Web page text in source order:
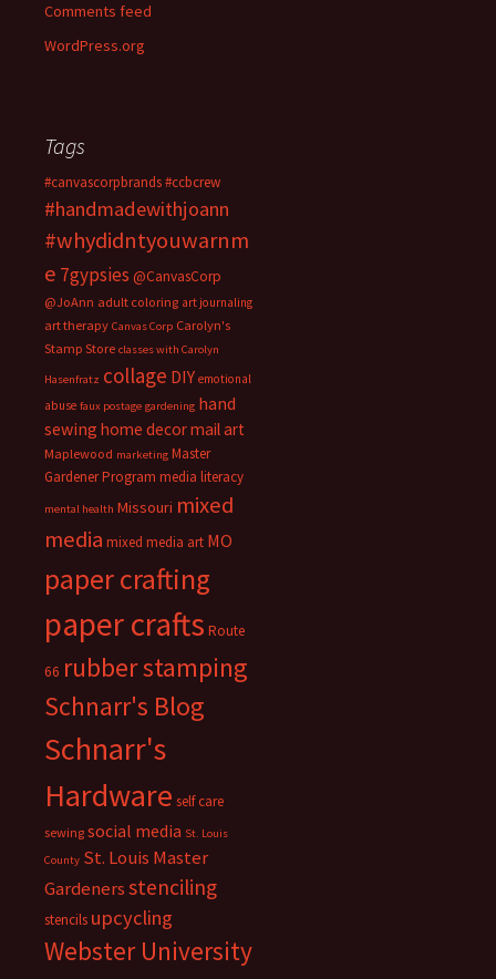
Comments feed
WordPress.org
Tags
#canvascorpbrands#ccbcrew
#handmadewithjoann
#whydidntyouwarnm
e 7gypsies @CanvasCorp
@JoAnn adult coloring art journaling
art therapy Canvas Corp Carolyn's
Stamp Store classes with Carolyn
Hasenfratz collage DIY emotional
abuse faux postage gardening hand
sewing home decormail art
Maplewood marketing Master
Gardener Program media literacy
mental health Missouri mixed
media mixed media art MO
paper crafting
paper crafts Route
66 rubber stamping
Schnarr's Blog
Schnarr's
Hardware self care
sewing social media St. Louis
County St. Louis Master
Gardenersstenciling
stencils upcycling
Webster University